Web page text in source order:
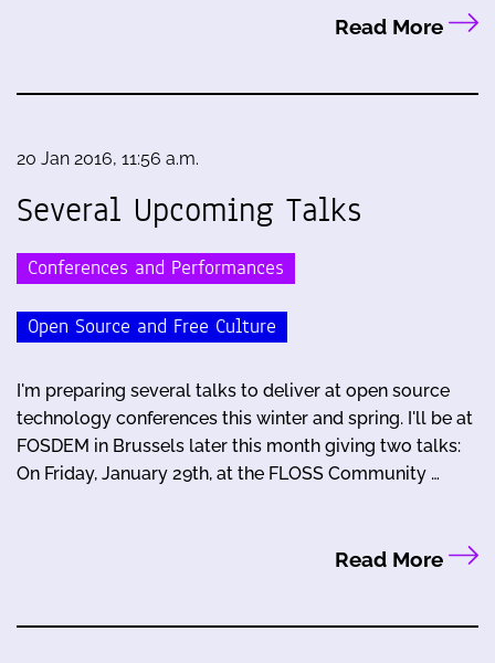
Read More
20 Jan 2016, 11:56 a.m.
Several Upcoming Talks
Conferences and Performances
Open Source and Free Culture
I'm preparing several talks to deliver at open source
technology conferences this winter and spring. I'll be at
FOSDEM in Brussels later this month giving two talks:
On Friday, January 29th, at the FLOSS Community …
Read More